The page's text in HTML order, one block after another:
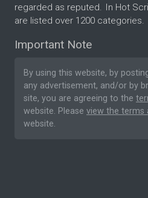
regarded as reputed. In Hot
are listed over 1200 categories.
Important Note
By using this website, by
any advertisement, and/or by
site, you are agreeing to the
website. Please view the terms
website.